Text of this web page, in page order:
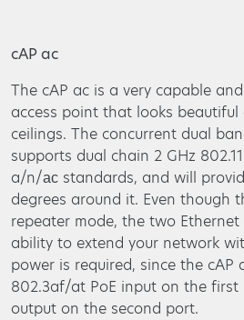
cAP ac
The cAP ac is a very capable
access point that looks
ceilings. The concurrent dual
supports dual chain 2 GHz
a/n/ас standards, and will
degrees around it. Even though
repeater mode, the two
ability to extend your network
power is required, since the cAP
802.3af/at PoE input on the first
output on the second port.